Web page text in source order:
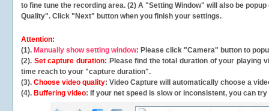
to fine tune the recording area. (2) A "Setting Window" will also be
Quality". Click "Next" button when you finish your settings.
Attention:
(1). Manually show setting window: Please click "Camera" button to
(2). Set capture duration: Please find the total duration of your playing
time reach to your "capture duration".
(3). Choose video quality: Video Capture will automatically choose a
(4). Buffering video: If your net speed is slow or inconsistent, you can try